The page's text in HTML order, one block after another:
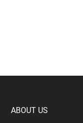
Footer
ABOUT US